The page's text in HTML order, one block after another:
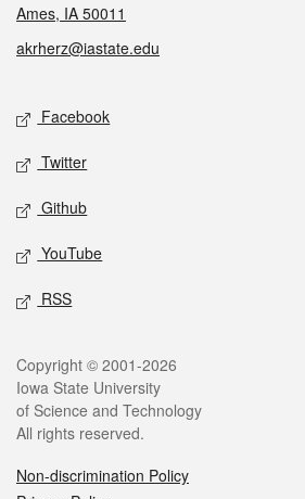
Ames, IA 50011
akrherz@iastate.edu
Social media
Facebook
Twitter
Github
YouTube
RSS
Legal
Copyright © 2001-2026
Iowa State University
of Science and Technology
All rights reserved.
Non-discrimination Policy